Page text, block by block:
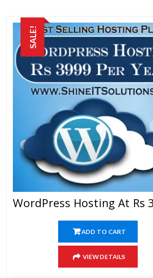
SALE!
ADD TO CART
VIEW DETAILS